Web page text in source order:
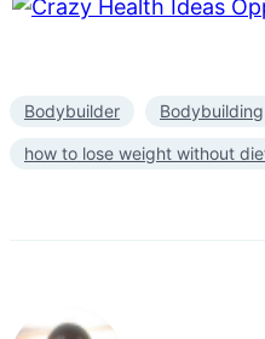
Bodybuilder Bodybuilding
how to lose weight without